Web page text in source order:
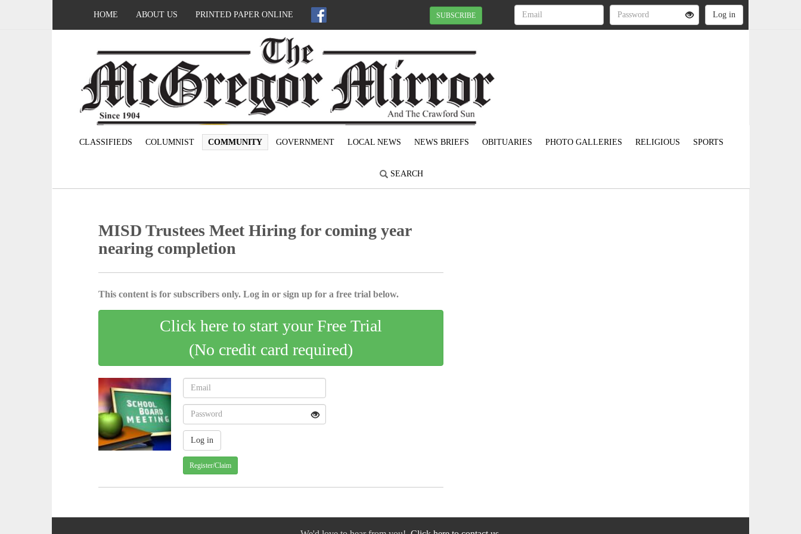
HOME ABOUT US PRINTED PAPER ONLINE SUBSCRIBE
CLASSIFIEDS COLUMNIST COMMUNITY GOVERNMENT LOCAL NEWS NEWS BRIEFS OBITUARIES PHOTO GALLERIES RELIGIOUS SPORTS
SEARCH
MISD Trustees Meet Hiring for coming year
nearing completion
This content is for subscribers only. Log in or sign up for a free trial below.
Click here to start your Free Trial
(No credit card required)
Register/Claim